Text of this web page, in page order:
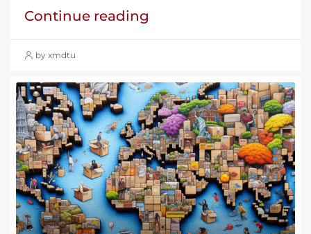
Continue reading
by xmdtu